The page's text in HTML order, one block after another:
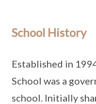
School History
Established in
School was a
school. Initially